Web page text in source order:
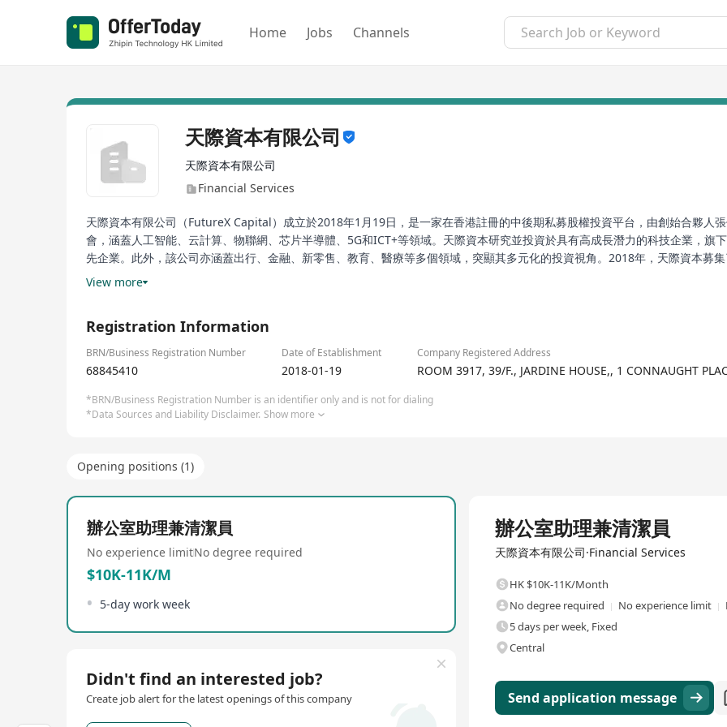
Home Jobs Channels
天際資本有限公司
天際資本有限公司
Financial Services
天際資本有限公司（FutureX Capital）成立於2018年1月19日，是一家在香港註冊的中後期私募股權投資平台，由創始合夥人
會，涵蓋人工智能、云計算、物聯網、芯片半導體、5G和ICT+等領域。天際資本研究並投資於具有高成長潛力的科技企業，旗
先企業。此外，該公司亦涵蓋出行、金融、新零售、教育、醫療等多個領域，突顯其多元化的投資視角。2018年，天際資本募
有限合伙人（LP）大會。在隨後的幾年中，公司屢獲殊榮，其中包括2019年全球總裁創新峰會頒發的年度最佳股權投資機構獎
FutureX Capital, established on January 19, 2018, is a mid-to-late stage private equity investment platform
Qian. The company focuses on growth opportunities in the intelligent era and high-tech industries, covering areas
Internet of Things (IoT), semiconductor chips, 5G, and ICT+. FutureX Capital researches and invests in technology
cases like Kingsoft Cloud, ByteDance, Xiaomi, Meituan, etc., industry-leading enterprises. Additionally, the company
finance, new retail, education, healthcare, showcasing its diversified investment perspective. In 2018, FutureX
its first Limited Partner (LP) conference in November of that year. Over subsequent years, the company has received
View more
Registration Information
BRN/Business Registration Number Date of Establishment Company Registered Address
68845410 2018-01-19 ROOM 3917, 39/F., JARDINE HOUSE,, 1 CONNAUGHT
*BRN/Business Registration Number is an identifier only and is not for dialing
*Data Sources and Liability Disclaimer. Show more
Opening positions (1)
辦公室助理兼清潔員
No experience limitNo degree required
$10K-11K/M
5-day work week
Didn't find an interested job?
Create job alert for the latest openings of this company
辦公室助理兼清潔員
天際資本有限公司·Financial Services
HK $10K-11K/Month
No degree required
No experience limit
5 days per week, Fixed
Central
Send application message